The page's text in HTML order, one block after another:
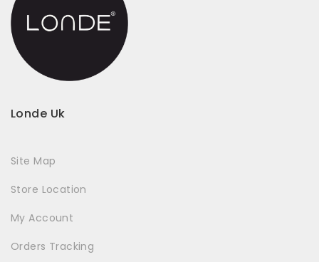
Londe Uk
Site Map
Store Location
My Account
Orders Tracking